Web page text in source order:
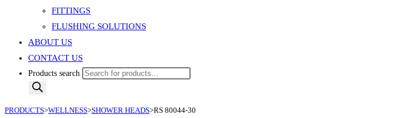
FITTINGS
FLUSHING SOLUTIONS
ABOUT US
CONTACT US
Products search
PRODUCTS>WELLNESS>SHOWER HEADS>RS 80044-30